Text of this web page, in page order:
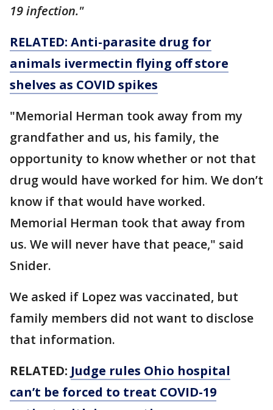
19 infection."
RELATED: Anti-parasite drug for
animals ivermectin flying off store
shelves as COVID spikes
"Memorial Herman took away from my
grandfather and us, his family, the
opportunity to know whether or not that
drug would have worked for him. We don’t
know if that would have worked.
Memorial Herman took that away from
us. We will never have that peace," said
Snider.
We asked if Lopez was vaccinated, but
family members did not want to disclose
that information.
RELATED: Judge rules Ohio hospital
can’t be forced to treat COVID-19